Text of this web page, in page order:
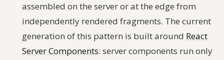
assembled on the server or at the edge from
independently rendered fragments. The current
generation of this pattern is built around React
Server Components: server components run only